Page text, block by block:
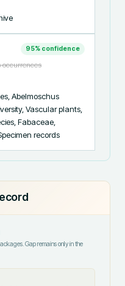
95% confidence
occurrences
Abelmoschus
Vascular plants,
Fabaceae,
records
Gap remains only in the